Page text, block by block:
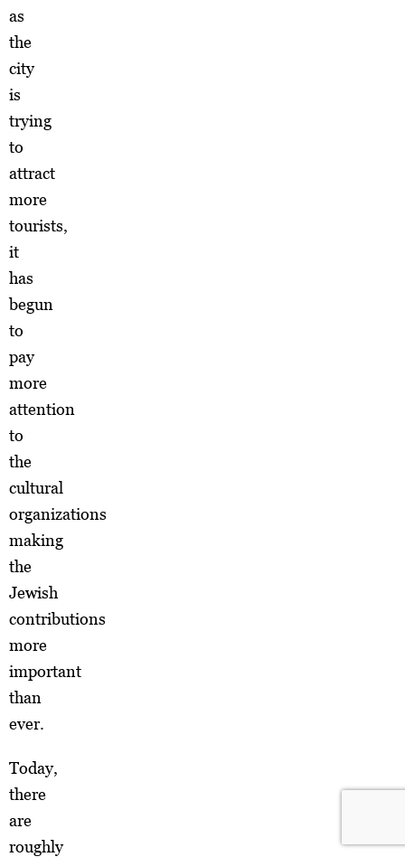
as
the
city
is
trying
to
attract
more
tourists,
it
has
begun
to
pay
more
attention
to
the
cultural
organizations
making
the
Jewish
contributions
more
important
than
ever.
Today,
there
are
roughly